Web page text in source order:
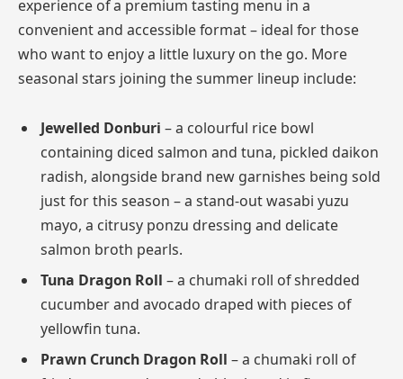
experience of a premium tasting menu in a
convenient and accessible format – ideal for those
who want to enjoy a little luxury on the go. More
seasonal stars joining the summer lineup include:
Jewelled Donburi – a colourful rice bowl
containing diced salmon and tuna, pickled daikon
radish, alongside brand new garnishes being sold
just for this season – a stand-out wasabi yuzu
mayo, a citrusy ponzu dressing and delicate
salmon broth pearls.
Tuna Dragon Roll – a chumaki roll of shredded
cucumber and avocado draped with pieces of
yellowfin tuna.
Prawn Crunch Dragon Roll – a chumaki roll of